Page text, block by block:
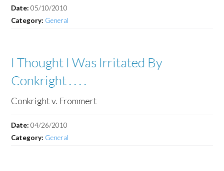
Date:05/10/2010
Category: General
I Thought I Was Irritated By
Conkright . . . .
Conkright v. Frommert
Date:04/26/2010
Category: General